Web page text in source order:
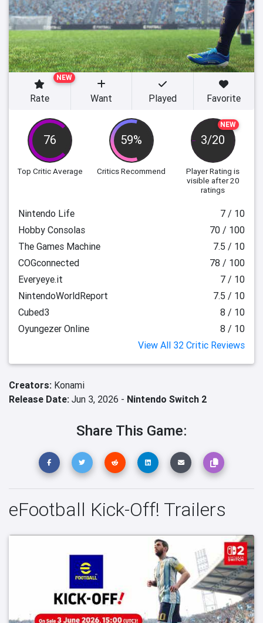
76
Top Critic Average
59%
Critics Recommend
NEW
3/20
Player Rating is
visible after 20
ratings
NEW
Rate Want Played Favorite
Nintendo Life
7 / 10
Hobby Consolas
70 / 100
The Games Machine
7.5 / 10
COGconnected
78 / 100
Everyeye.it
7 / 10
NintendoWorldReport
7.5 / 10
Cubed3
8 / 10
Oyungezer Online
8 / 10
View All 32 Critic Reviews
Creators: Konami
Release Date: Jun 3, 2026 - Nintendo Switch 2
Share This Game:
eFootball Kick-Off! Trailers